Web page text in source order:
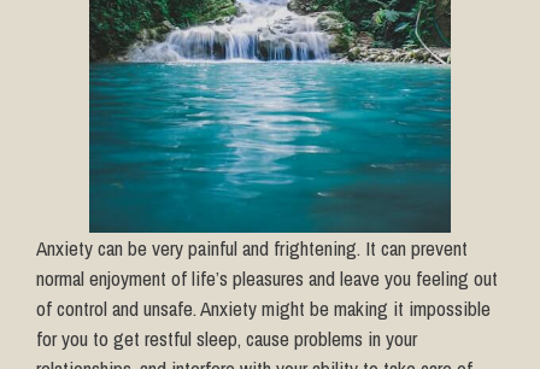
Anxiety can be very painful and frightening. It can prevent
normal enjoyment of life’s pleasures and leave you feeling out
of control and unsafe. Anxiety might be making it impossible
for you to get restful sleep, cause problems in your